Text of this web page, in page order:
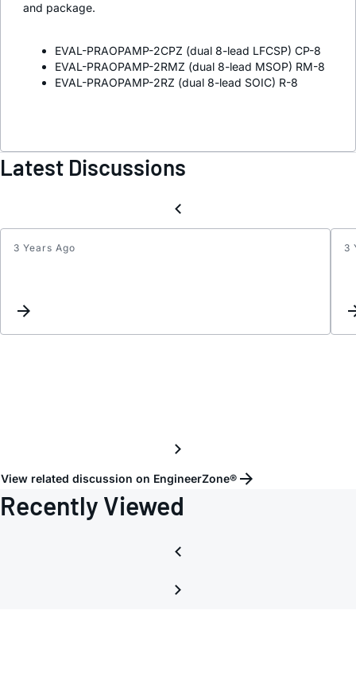
and package.
EVAL-PRAOPAMP-2CPZ (dual 8-lead LFCSP) CP-8
EVAL-PRAOPAMP-2RMZ (dual 8-lead MSOP) RM-8
EVAL-PRAOPAMP-2RZ (dual 8-lead SOIC) R-8
Latest Discussions
3 Years Ago 3
View related discussion on EngineerZone®
Recently Viewed